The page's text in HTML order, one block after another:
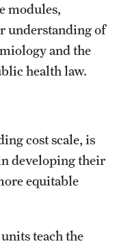
modules,
understanding of
and the
health law.
cost scale, is
developing their
equitable
teach the